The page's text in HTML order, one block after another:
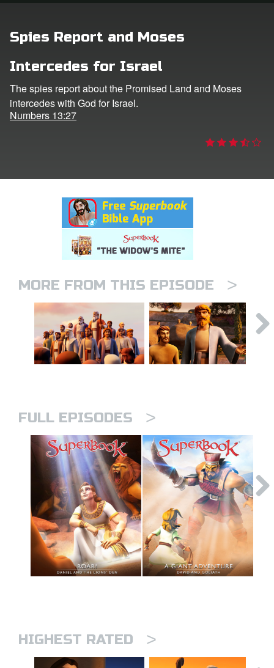
Spies Report and Moses
Intercedes for Israel
The spies report about the Promised Land and Moses
intercedes with God for Israel.
Numbers 13:27
MORE FROM THIS EPISODE >
FULL EPISODES >
HIGHEST RATED >